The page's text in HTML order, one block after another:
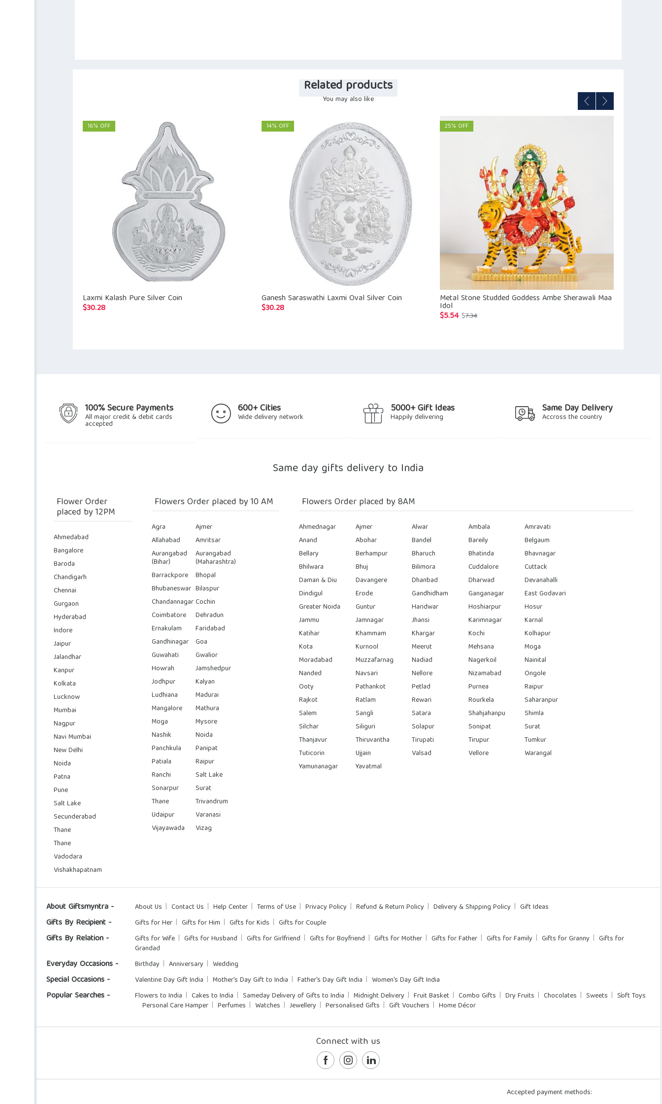
Related products
You may also like
16% OFF
Laxmi Kalash Pure Silver Coin
$30.28
14% OFF
Ganesh Saraswathi Laxmi Oval Silver Coin
$30.28
25% OFF
Metal Stone Studded Goddess Ambe Sherawali Maa
Idol
$7.34Original
$5.54
Current
100% Secure Payments
All major credit & debit cards
accepted
600+ Cities
Wide delivery network
5000+ Gift Ideas
Happily delivering
Same Day Delivery
Accross the country
Same day gifts delivery to India
Flower Order
placed by 12PM
Ahmedabad
Bangalore
Baroda
Chandigarh
Chennai
Gurgaon
Hyderabad
Indore
Jaipur
Jalandhar
Kanpur
Kolkata
Lucknow
Mumbai
Nagpur
Navi Mumbai
New Delhi
Noida
Patna
Pune
Salt Lake
Secunderabad
Thane
Thane
Vadodara
Vishakhapatnam
Flowers Order placed by 10 AM
Agra
Ajmer
Allahabad
Amritsar
Aurangabad
(Bihar)
Aurangabad
(Maharashtra)
Barrackpore
Bhopal
Bhubaneswar Bilaspur
ChandannagarCochin
Coimbatore
Dehradun
Ernakulam
Faridabad
Gandhinagar Goa
Guwahati
Gwalior
Howrah
Jamshedpur
Jodhpur
Kalyan
Ludhiana
Madurai
Mangalore
Mathura
Moga
Mysore
Nashik
Noida
Panchkula
Panipat
Patiala
Raipur
Ranchi
Salt Lake
Sonarpur
Surat
Thane
Trivandrum
Udaipur
Varanasi
Vijayawada
Vizag
Flowers Order placed by 8AM
Ahmednagar Ajmer Alwar Ambala
Amravati
Anand
Abohar Bandel Bareily
Belgaum
Bellary
Berhampur Bharuch Bhatinda
Bhavnagar
Bhilwara
Bhuj Bilimora Cuddalore
Cuttack
Daman & Diu
Davangere Dhanbad Dharwad
Devanahalli
Dindigul
Erode Gandhidham Ganganagar
East Godavari
Greater Noida
Guntur Haridwar Hoshiarpur
Hosur
Jammu
Jamnagar Jhansi Karimnagar
Karnal
Katihar
Khammam Khargar Kochi
Kolhapur
Kota
Kurnool Meerut Mehsana
Moga
Moradabad
Muzzafarnag Nadiad Nagerkoil
Nainital
Nanded
Navsari Nellore Nizamabad
Ongole
Ooty
Pathankot Petlad Purnea
Raipur
Rajkot
Ratlam Rewari Rourkela
Saharanpur
Salem
Sangli Satara Shahjahanpu
Shimla
Silchar
Siliguri Solapur Sonipat
Surat
Thanjavur
Thiruvantha Tirupati Tirupur
Tumkur
Tuticorin
Ujjain Valsad Vellore
Warangal
Yamunanagar
Yavatmal
About Giftsmyntra - About Us Contact Us Help Center Terms of Use Privacy Policy Refund & Return Policy Delivery & Shipping Policy Gift Ideas
Gifts By Recipient - Gifts for Her Gifts for Him Gifts for Kids Gifts for Couple
Gifts By Relation - Gifts for Wife Gifts for Husband Gifts for Girlfriend Gifts for Boyfriend Gifts for Mother Gifts for Father Gifts for Family Gifts for Granny
Gifts for
Grandad
Everyday Occasions - Birthday Anniversary Wedding
Special Occasions - Valentine Day Gift India Mother's Day Gift to India Father's Day Gift India Women's Day Gift India
Popular Searches - Flowers to India Cakes to India Sameday Delivery of Gifts to India Midnight Delivery Fruit Basket Combo Gifts Dry Fruits Chocolates Sweets
Soft Toys
Personal Care Hamper
Perfumes Watches Jewellery Personalised Gifts Gift Vouchers Home Décor
Connect with us
Accepted payment methods: